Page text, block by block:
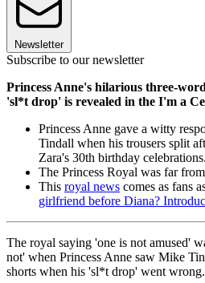
Newsletter
Subscribe to our newsletter
Princess Anne's hilarious three-
'sl*t drop' is revealed in the I'm a
Princess Anne gave a witty
Tindall when his trousers split
Zara's 30th birthday celebrations.
The Princess Royal was far
This royal news comes as fans
girlfriend before Diana?
The royal saying 'one is not amused'
not' when Princess Anne saw Mike
shorts when his 'sl*t drop' went wrong.